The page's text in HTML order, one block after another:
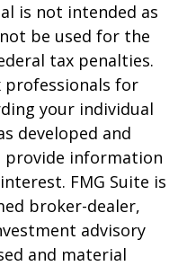
is not intended as
be used for the
tax penalties.
professionals for
your individual
developed and
provide information
FMG Suite is
broker-dealer,
advisory
and material